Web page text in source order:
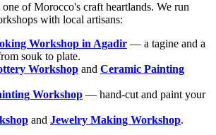
of Morocco's craft heartlands. We run
with local artisans:
Workshop in Agadir — a tagine and a
souk to plate.
Workshop and Ceramic Painting
Workshop — hand-cut and paint your
and Jewelry Making Workshop.